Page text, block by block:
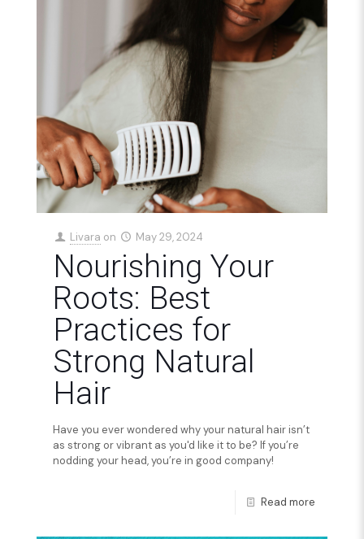
Livara on May 29, 2024
Nourishing Your
Roots: Best
Practices for
Strong Natural
Hair
Have you ever wondered why your natural hair isn’t
as strong or vibrant as you'd like it to be? If you’re
nodding your head, you’re in good company!
Read more